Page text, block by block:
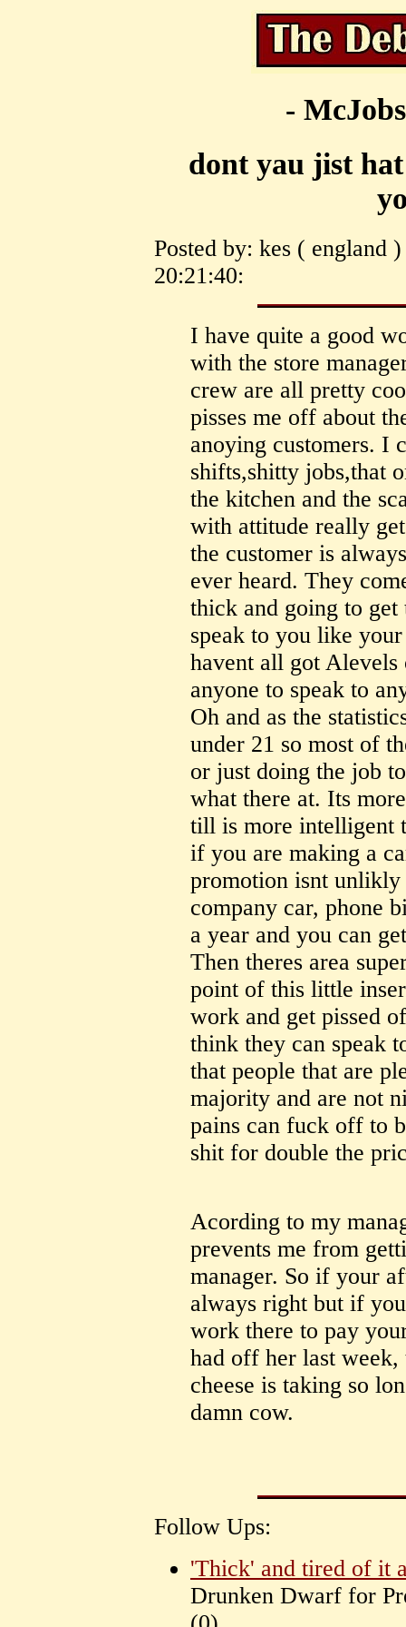
-
dont yau jist
Posted by: kes ( england
20:21:40:
I have quite a good
with the store
crew are all pretty
pisses me off about
anoying customers. I
shifts,shitty jobs,that
the kitchen and the
with attitude really
the customer is
ever heard. They
thick and going to
speak to you like
havent all got Alevels
anyone to speak to
Oh and as the
under 21 so most of
or just doing the job
what there at. Its
till is more intelligent
if you are making a
promotion isnt unlikly
company car, phone
a year and you can
Then theres area
point of this little
work and get pissed
think they can speak
that people that are
majority and are not
pains can fuck off to
shit for double the
Acording to my
prevents me from
manager. So if your
always right but if
work there to pay
had off her last
cheese is taking so
damn cow.
Follow Ups:
'Thick' and tired of it
Drunken Dwarf for